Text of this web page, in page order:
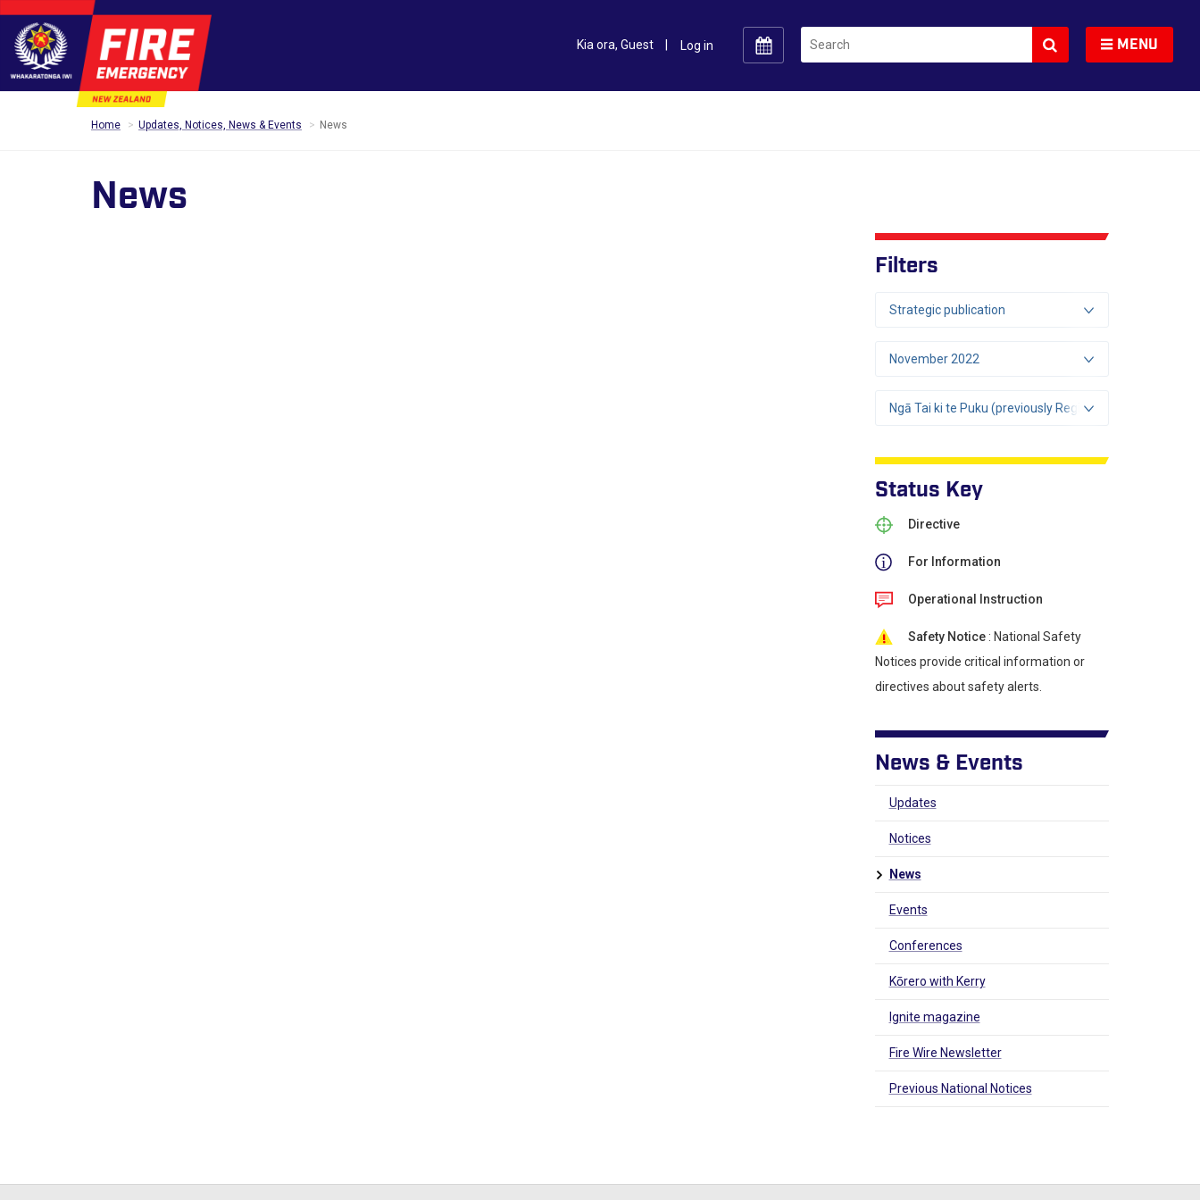
Kia ora, Guest
Search Toggle navigation
MENU
Home Updates, Notices, News & Events News
News
Filters
Strategic publication
November 2022
Ngā Tai ki te Puku (previously Region 2)
Status Key
Directive
For Information
Operational Instruction
Safety Notice: National Safety
Notices provide critical information or
directives about safety alerts.
News & Events
Updates
Notices
News
Events
Conferences
Kōrero with Kerry
Ignite magazine
Fire Wire Newsletter
Previous National Notices